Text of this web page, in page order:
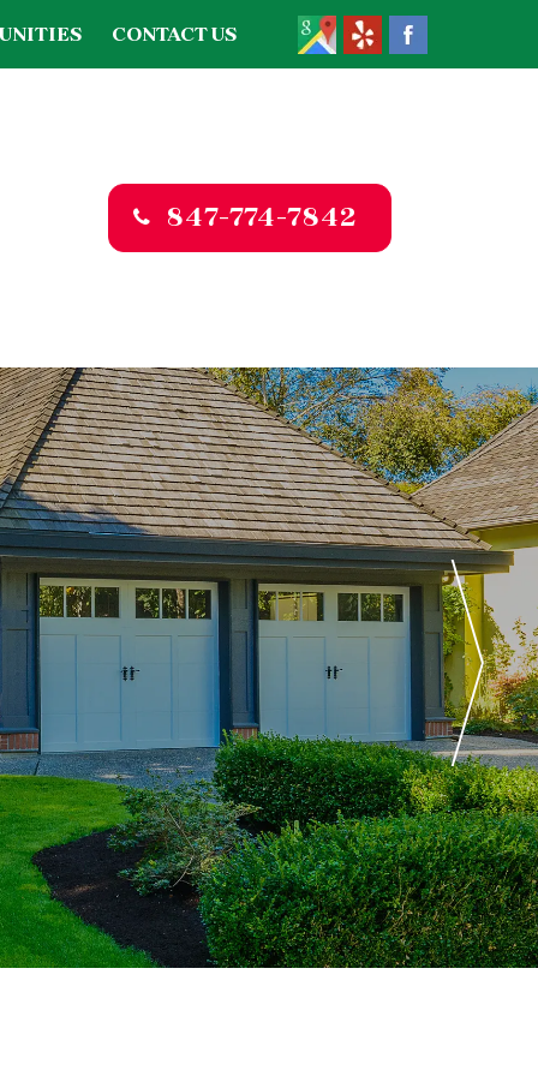
CONTACT US
847-774-7842